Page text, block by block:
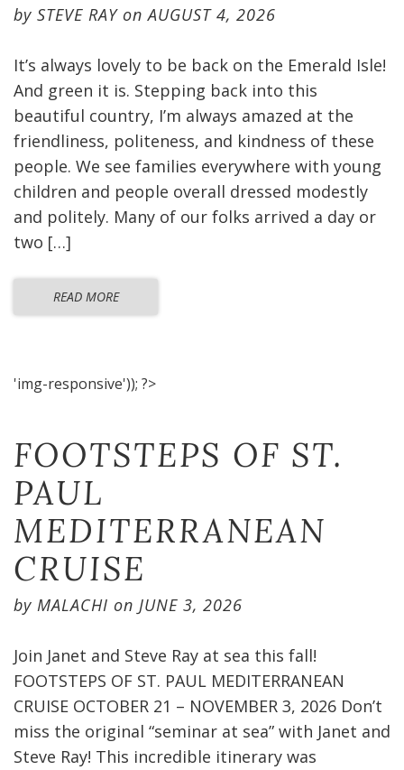
by STEVE RAYonAUGUST 4, 2026
It’s always lovely to be back on the Emerald Isle!
And green it is. Stepping back into this
beautiful country, I’m always amazed at the
friendliness, politeness, and kindness of these
people. We see families everywhere with young
children and people overall dressed modestly
and politely. Many of our folks arrived a day or
two […]
READ MORE
'img-responsive')); ?>
FOOTSTEPS OF ST.
PAUL
MEDITERRANEAN
CRUISE​
by MALACHI on JUNE 3, 2026
Join Janet and Steve Ray at sea this fall!
FOOTSTEPS OF ST. PAUL MEDITERRANEAN
CRUISE OCTOBER 21 – NOVEMBER 3, 2026 Don’t
miss the original “seminar at sea” with Janet and
Steve Ray! This incredible itinerary was